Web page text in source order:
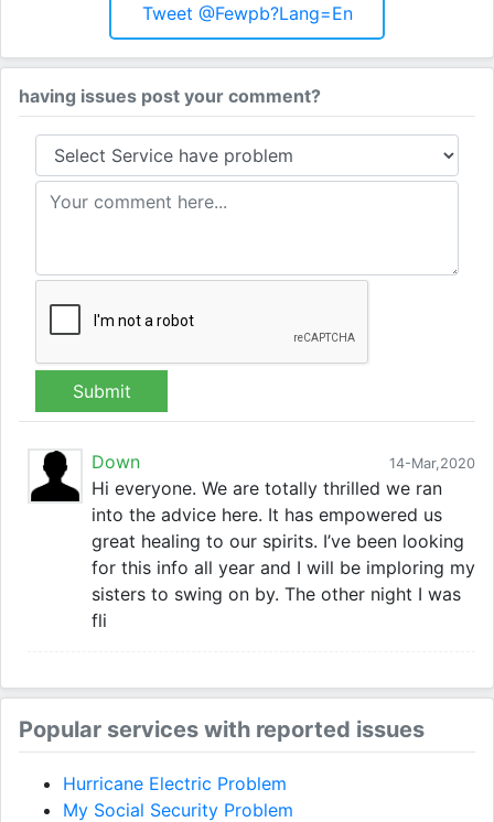
Tweet @fewpb?lang=en
having issues post your comment?
Submit
14-Mar,2020
Down
Hi everyone. We are totally thrilled we ran
into the advice here. It has empowered us
great healing to our spirits. I’ve been looking
for this info all year and I will be imploring my
sisters to swing on by. The other night I was
fli
Popular services with reported issues
Hurricane Electric Problem
My Social Security Problem